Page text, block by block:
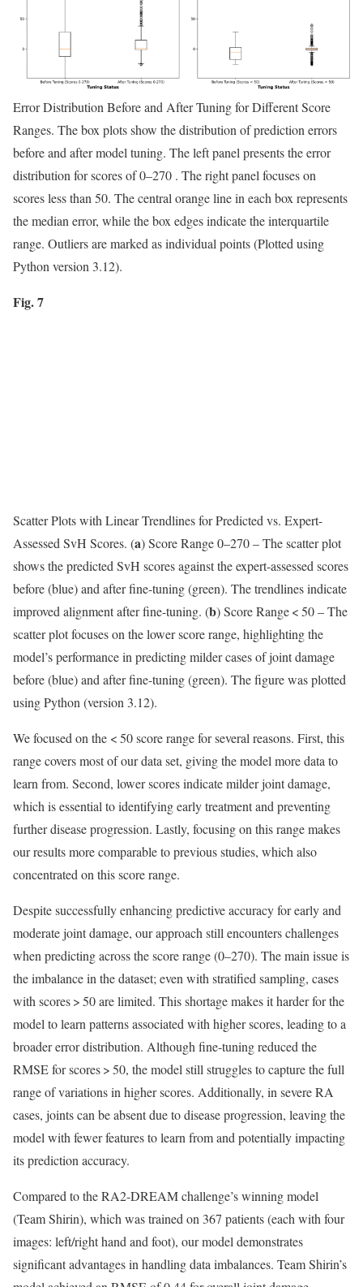
Error Distribution Before and After Tuning for Different Score
Ranges. The box plots show the distribution of prediction errors
before and after model tuning. The left panel presents the error
distribution for scores of 0–270 . The right panel focuses on
scores less than 50. The central orange line in each box represents
the median error, while the box edges indicate the interquartile
range. Outliers are marked as individual points (Plotted using
Python version 3.12).
Fig. 7
Scatter Plots with Linear Trendlines for Predicted vs. Expert-
Assessed SvH Scores. (a) Score Range 0–270 – The scatter plot
shows the predicted SvH scores against the expert-assessed scores
before (blue) and after fine-tuning (green). The trendlines indicate
improved alignment after fine-tuning. (b) Score Range < 50 – The
scatter plot focuses on the lower score range, highlighting the
model’s performance in predicting milder cases of joint damage
before (blue) and after fine-tuning (green). The figure was plotted
using Python (version 3.12).
We focused on the < 50 score range for several reasons. First, this
range covers most of our data set, giving the model more data to
learn from. Second, lower scores indicate milder joint damage,
which is essential to identifying early treatment and preventing
further disease progression. Lastly, focusing on this range makes
our results more comparable to previous studies, which also
concentrated on this score range.
Despite successfully enhancing predictive accuracy for early and
moderate joint damage, our approach still encounters challenges
when predicting across the score range (0–270). The main issue is
the imbalance in the dataset; even with stratified sampling, cases
with scores > 50 are limited. This shortage makes it harder for the
model to learn patterns associated with higher scores, leading to a
broader error distribution. Although fine-tuning reduced the
RMSE for scores > 50, the model still struggles to capture the full
range of variations in higher scores. Additionally, in severe RA
cases, joints can be absent due to disease progression, leaving the
model with fewer features to learn from and potentially impacting
its prediction accuracy.
Compared to the RA2-DREAM challenge’s winning model
(Team Shirin), which was trained on 367 patients (each with four
images: left/right hand and foot), our model demonstrates
significant advantages in handling data imbalances. Team Shirin’s